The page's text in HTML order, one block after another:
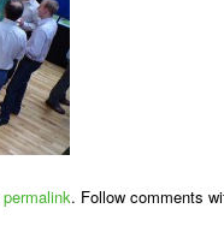
permalink. Follow comments